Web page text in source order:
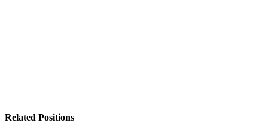
Related Positions